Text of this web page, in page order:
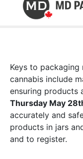
Keys to
cannabis include
ensuring products
Thursday May
accurately and
products in jars
and to register.